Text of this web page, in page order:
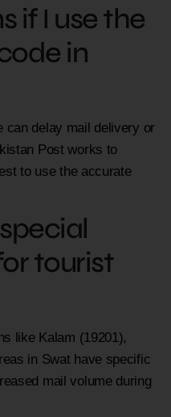
if I use the
in
can delay mail delivery or
Post works to
to use the accurate
tourist
like Kalam (19201),
in Swat have specific
mail volume during